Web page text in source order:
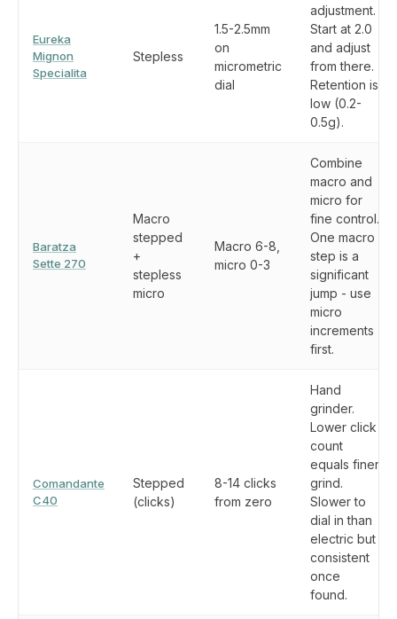
Eureka
Mignon
Specialita
Stepless
1.5-2.5mm
on
micrometric
dial
adjustment.
Start at 2.0
and adjust
from there.
Retention is
low (0.2-
0.5g).
Baratza
Sette 270
Macro
stepped
+
stepless
micro
Macro 6-8,
micro 0-3
Combine
macro and
micro for
fine control.
One macro
step is a
significant
jump - use
micro
increments
first.
Comandante
C40
Stepped
(clicks)
8-14 clicks
from zero
Hand
grinder.
Lower click
count
equals finer
grind.
Slower to
dial in than
electric but
consistent
once
found.